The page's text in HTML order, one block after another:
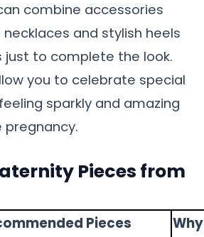
combine accessories
and stylish heels
just to complete the look.
you to celebrate special
sparkly and amazing
pregnancy.
Pieces from
Pieces